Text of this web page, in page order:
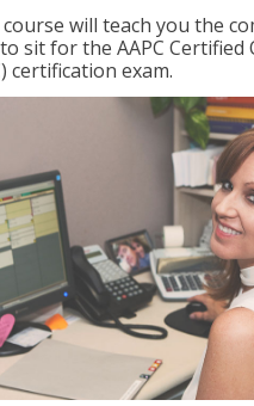
will teach you the
sit for the AAPC
certification exam.